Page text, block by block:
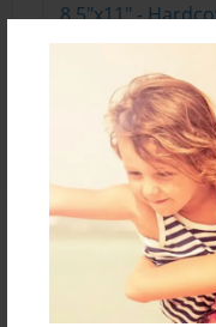
8.5"x11" -
Trade Book
Price: $104.11
About the Book
The Reward for